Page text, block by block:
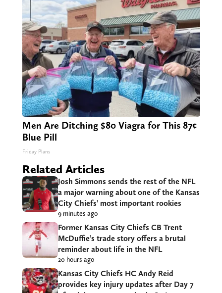
Men Are Ditching $80 Viagra for This 87¢
Blue Pill
Friday Plans
Related Articles
Josh Simmons sends the rest of the NFL
a major warning about one of the Kansas
City Chiefs’ most important rookies
9 minutes ago
Former Kansas City Chiefs CB Trent
McDuffie’s trade story offers a brutal
reminder about life in the NFL
20 hours ago
Kansas City Chiefs HC Andy Reid
provides key injury updates after Day 7